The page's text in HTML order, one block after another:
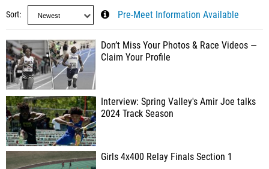
Sort Pre-Meet Information Available
Don’t Miss Your Photos & Race Videos —
Claim Your Profile
Interview: Spring Valley's Amir Joe talks
2024 Track Season
Girls 4x400 Relay Finals Section 1